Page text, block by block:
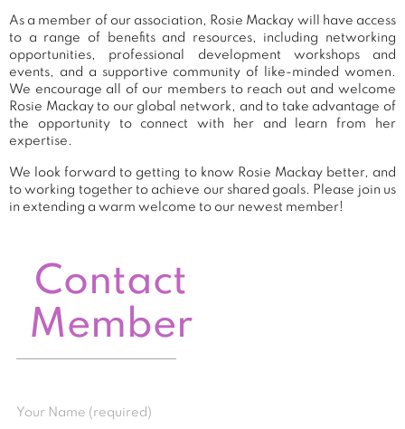
As a member of our association, Rosie Mackay will have access
to a range of benefits and resources, including networking
opportunities, professional development workshops and
events, and a supportive community of like-minded women.
We encourage all of our members to reach out and welcome
Rosie Mackay to our global network, and to take advantage of
the opportunity to connect with her and learn from her
expertise.
We look forward to getting to know Rosie Mackay better, and
to working together to achieve our shared goals. Please join us
in extending a warm welcome to our newest member!
Contact
Member
Your Name (required)